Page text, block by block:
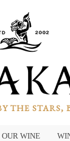
THE STARS,
OUR WINE